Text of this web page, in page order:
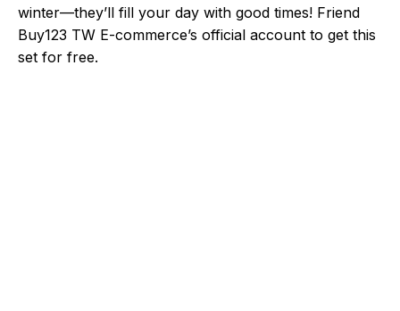
winter—they’ll fill your day with good times! Friend
Buy123 TW E-commerce’s official account to get this
set for free.